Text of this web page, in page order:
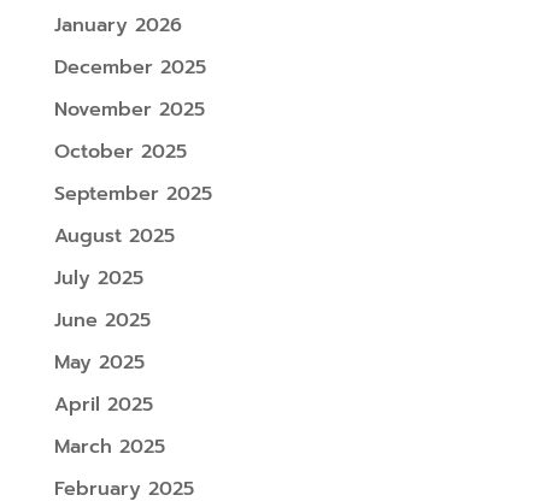
January 2026
December 2025
November 2025
October 2025
September 2025
August 2025
July 2025
June 2025
May 2025
April 2025
March 2025
February 2025